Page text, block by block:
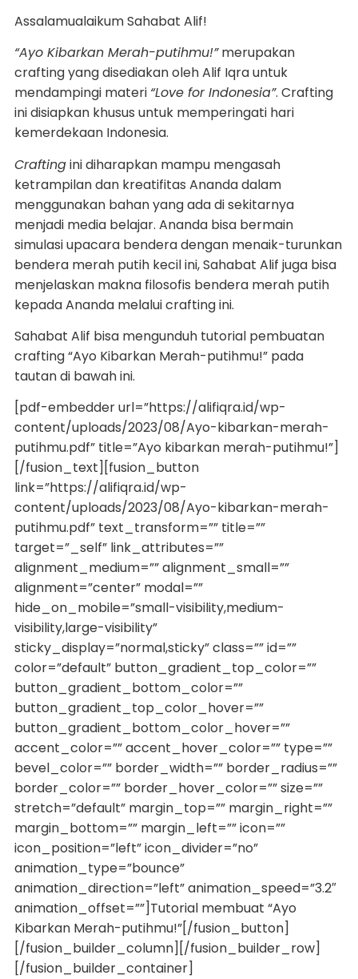
Assalamualaikum Sahabat Alif!
“Ayo Kibarkan Merah-putihmu!”merupakan
crafting yang disediakan oleh Alif Iqra untuk
mendampingi materi “Love for Indonesia”. Crafting
ini disiapkan khusus untuk memperingati hari
kemerdekaan Indonesia.
Craftingini diharapkan mampu mengasah
ketrampilan dan kreatifitas Ananda dalam
menggunakan bahan yang ada di sekitarnya
menjadi media belajar. Ananda bisa bermain
simulasi upacara bendera dengan menaik-turunkan
bendera merah putih kecil ini, Sahabat Alif juga bisa
menjelaskan makna filosofis bendera merah putih
kepada Ananda melalui crafting ini.
Sahabat Alif bisa mengunduh tutorial pembuatan
crafting “Ayo Kibarkan Merah-putihmu!” pada
tautan di bawah ini.
[pdf-embedder url=”https://alifiqra.id/wp-
content/uploads/2023/08/Ayo-kibarkan-merah-
putihmu.pdf” title=”Ayo kibarkan merah-putihmu!”]
[/fusion_text][fusion_button
link=”https://alifiqra.id/wp-
content/uploads/2023/08/Ayo-kibarkan-merah-
putihmu.pdf” text_transform=”” title=””
target=”_self” link_attributes=””
alignment_medium=”” alignment_small=””
alignment=”center” modal=””
hide_on_mobile=”small-visibility,medium-
visibility,large-visibility”
sticky_display=”normal,sticky” class=”” id=””
color=”default” button_gradient_top_color=””
button_gradient_bottom_color=””
button_gradient_top_color_hover=””
button_gradient_bottom_color_hover=””
accent_color=”” accent_hover_color=”” type=””
bevel_color=”” border_width=”” border_radius=””
border_color=”” border_hover_color=”” size=””
stretch=”default” margin_top=”” margin_right=””
margin_bottom=”” margin_left=”” icon=””
icon_position=”left” icon_divider=”no”
animation_type=”bounce”
animation_direction=”left” animation_speed=”3.2″
animation_offset=””]Tutorial membuat “Ayo
Kibarkan Merah-putihmu!”[/fusion_button]
[/fusion_builder_column][/fusion_builder_row]
[/fusion_builder_container]